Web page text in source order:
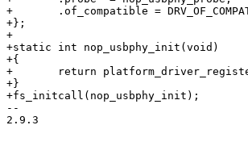
+	.of_compatible = DRV_OF_COMPAT(nop_usbphy_dt_ids),
+};
+
+static int nop_usbphy_init(void)
+{
+	return platform_driver_register(&nop_usbphy_driver);
+}
+fs_initcall(nop_usbphy_init);
--
2.9.3